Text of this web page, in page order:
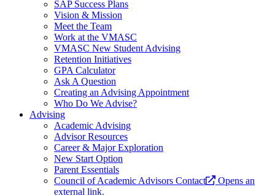
SAP Success Plans
Vision & Mission
Meet the Team
Work at the VMASC
VMASC New Student Advising
Retention Initiatives
GPA Calculator
Ask A Question
Creating an Advising Appointment
Who Do We Advise?
Advising
Academic Advising
Advisor Resources
Career & Major Exploration
New Start Option
Parent Essentials
Council of Academic Advisors Contact
Opens an
external link.